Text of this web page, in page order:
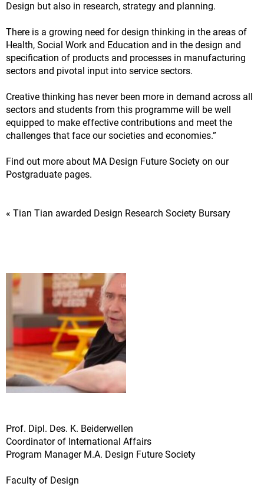
Design but also in research, strategy and planning.
There is a growing need for design thinking in the areas of
Health, Social Work and Education and in the design and
specification of products and processes in manufacturing
sectors and pivotal input into service sectors.
Creative thinking has never been more in demand across all
sectors and students from this programme will be well
equipped to make effective contributions and meet the
challenges that face our societies and economies.”
Find out more about MA Design Future Society on our
Postgraduate pages.
« Tian Tian awarded Design Research Society Bursary
Prof. Dipl. Des. K. Beiderwellen
Coordinator of International Affairs
Program Manager M.A. Design Future Society
Faculty of Design